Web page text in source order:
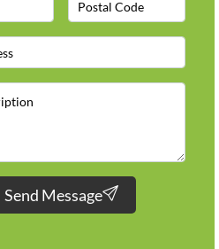
Send Message